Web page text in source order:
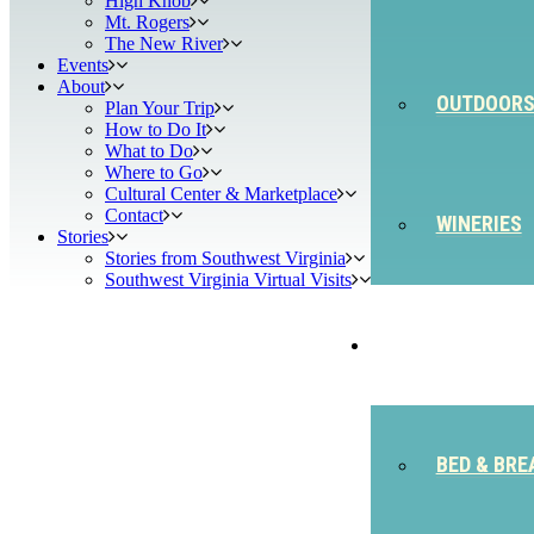
OUTDOORS
WINERIES
BED &
Mt. Rogers
The New River
Events
About
Plan Your Trip
How to Do It
What to Do
Where to Go
Cultural Center & Marketplace
Contact
Stories
Stories from Southwest Virginia
Southwest Virginia Virtual Visits